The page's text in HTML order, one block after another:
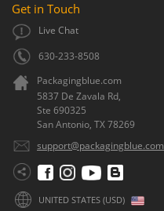
Get in Touch
Live Chat
630-233-8508
Packagingblue.com
5837 De Zavala Rd,
Ste 690325
San Antonio, TX78269
support@packagingblue.com
UNITED STATES (USD)